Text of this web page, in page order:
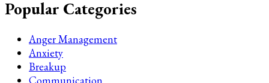
Popular Categories
Anger Management
Anxiety
Breakup